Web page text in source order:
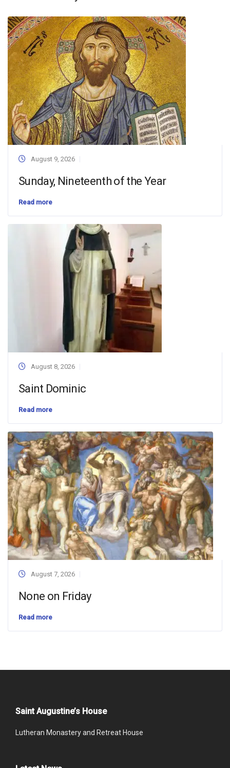
August 9, 2026
Sunday, Nineteenth of the Year
Read more
August 8, 2026
Saint Dominic
Read more
August 7, 2026
None on Friday
Read more
Saint Augustine’s House
Lutheran Monastery and Retreat House